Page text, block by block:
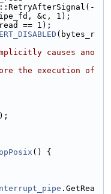
&c, 1);
== 1);
(bytes_r
causes ano
the execution of
() {
.GetRea